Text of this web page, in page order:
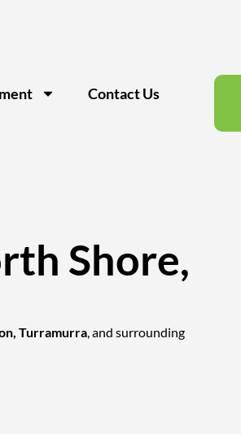
Contact Us
Shore,
Turramurra, and surrounding